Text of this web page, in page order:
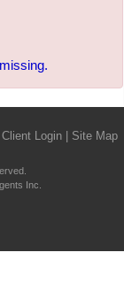
Client Login Site Map
Inc.